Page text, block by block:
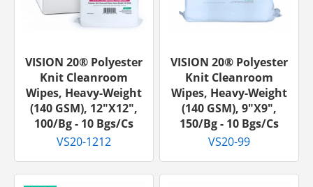
VISION 20® Polyester
Knit Cleanroom
Wipes, Heavy-Weight
(140 GSM), 12"x12",
100/bg - 10 Bgs/cs
VS20-1212
VISION 20® Polyester
Knit Cleanroom
Wipes, Heavy-Weight
(140 GSM), 9"x9",
150/bg - 10 Bgs/cs
VS20-99